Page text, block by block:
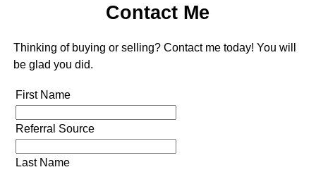
Contact Me
Thinking of buying or selling? Contact me today! You will
be glad you did.
First Name
Referral Source
Last Name